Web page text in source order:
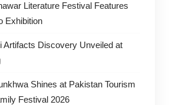
Literature Festival Features
Exhibition
Artifacts Discovery Unveiled at
Shines at Pakistan Tourism
Festival 2026